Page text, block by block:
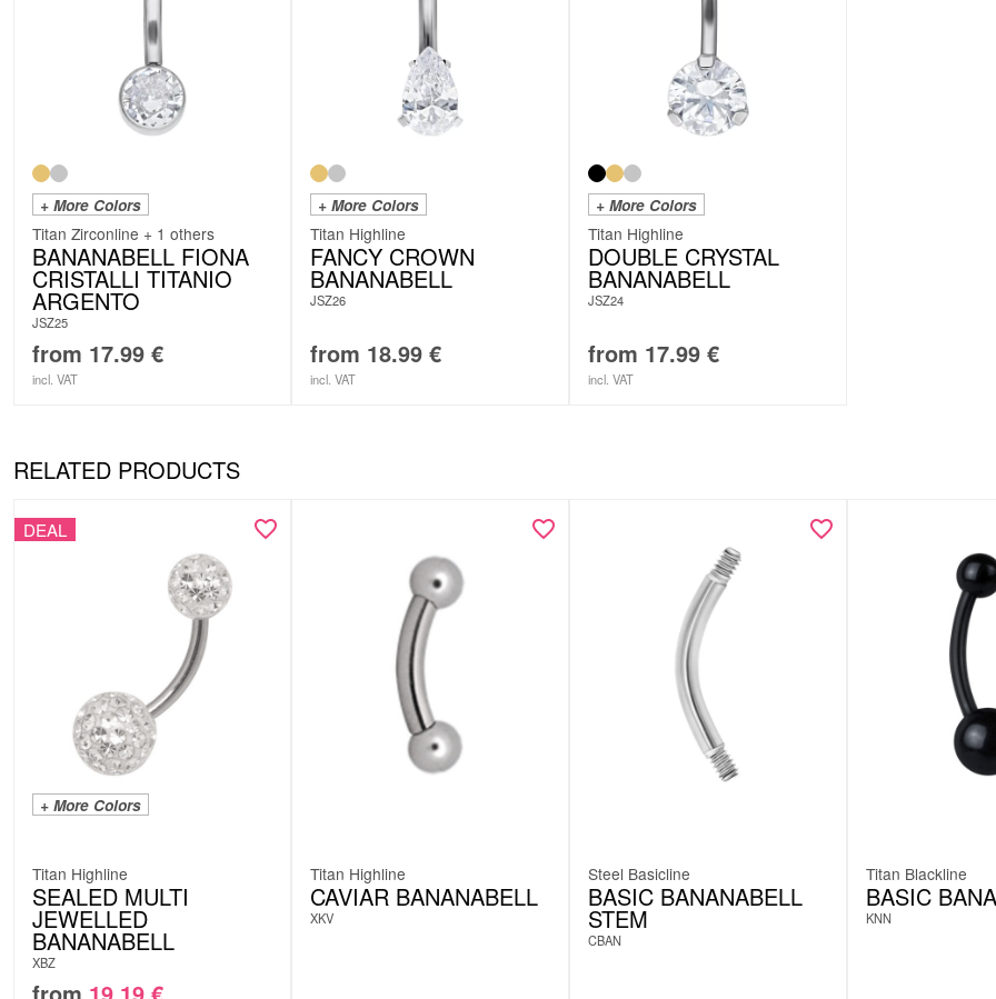
+ More Colors
Titan Zirconline + 1 others
BANANABELL FIONA
CRISTALLI TITANIO
ARGENTO
JSZ25
from 17.99 €
incl. VAT
+ More Colors
Titan Highline
FANCY CROWN
BANANABELL
JSZ26
from 18.99 €
incl. VAT
+ More Colors
Titan Highline
DOUBLE CRYSTAL
BANANABELL
JSZ24
from 17.99 €
incl. VAT
RELATED PRODUCTS
DEAL
+ More Colors
Titan Highline
SEALED MULTI
JEWELLED
BANANABELL
XBZ
Titan Highline
CAVIAR BANANABELL
XKV
Steel Basicline
BASIC BANANABELL
STEM
CBAN
Titan Blackline
BASIC
KNN